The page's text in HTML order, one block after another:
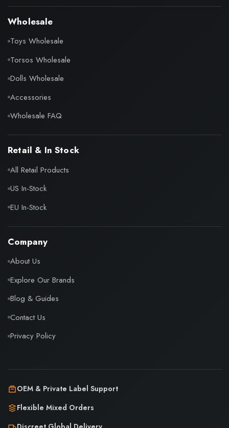
Wholesale
Toys Wholesale
Torsos Wholesale
Dolls Wholesale
Accessories
Wholesale FAQ
Retail & In Stock
All Retail Products
US In-Stock
EU In-Stock
Company
About Us
Explore Our Brands
Blog & Guides
Contact Us
Privacy Policy
OEM & Private Label Support
Flexible Mixed Orders